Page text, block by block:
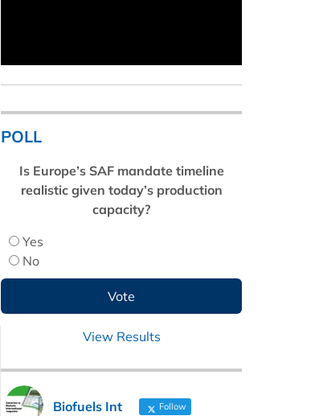
POLL
Is Europe’s SAF mandate timeline
realistic given today’s production
capacity?
Yes
No
View Results
Biofuels Int Follow